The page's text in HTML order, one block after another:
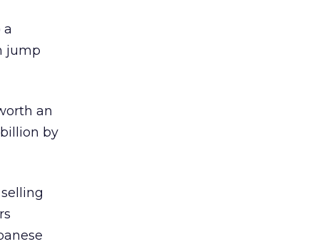
jump
an
by